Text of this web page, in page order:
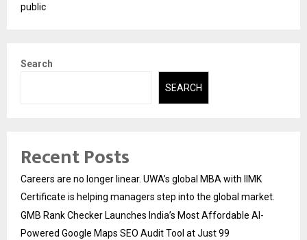
public
Search
SEARCH
Recent Posts
Careers are no longer linear. UWA’s global MBA with IIMK
Certificate is helping managers step into the global market.
GMB Rank Checker Launches India’s Most Affordable AI-
Powered Google Maps SEO Audit Tool at Just ₹99